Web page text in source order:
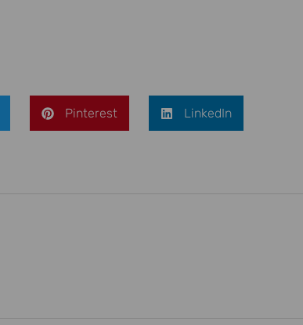
Pinterest LinkedIn